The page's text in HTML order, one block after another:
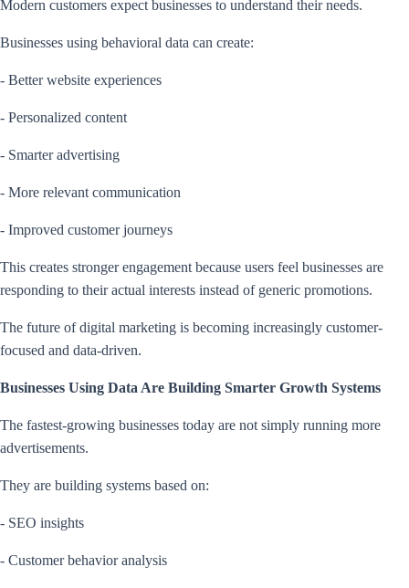
Modern customers expect businesses to understand their needs.
Businesses using behavioral data can create:
- Better website experiences
- Personalized content
- Smarter advertising
- More relevant communication
- Improved customer journeys
This creates stronger engagement because users feel businesses are
responding to their actual interests instead of generic promotions.
The future of digital marketing is becoming increasingly customer-
focused and data-driven.
Businesses Using Data Are Building Smarter Growth Systems
The fastest-growing businesses today are not simply running more
advertisements.
They are building systems based on:
- SEO insights
- Customer behavior analysis